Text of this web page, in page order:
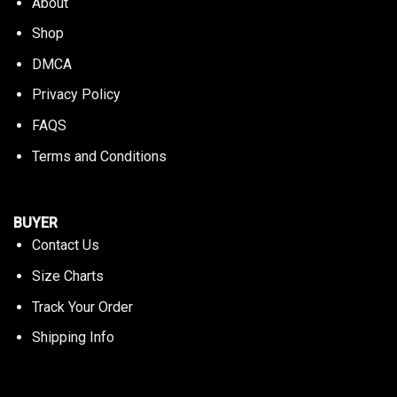
Shop
DMCA
Privacy Policy
FAQS
Terms and Conditions
BUYER
Contact Us
Size Charts
Track Your Order
Shipping Info